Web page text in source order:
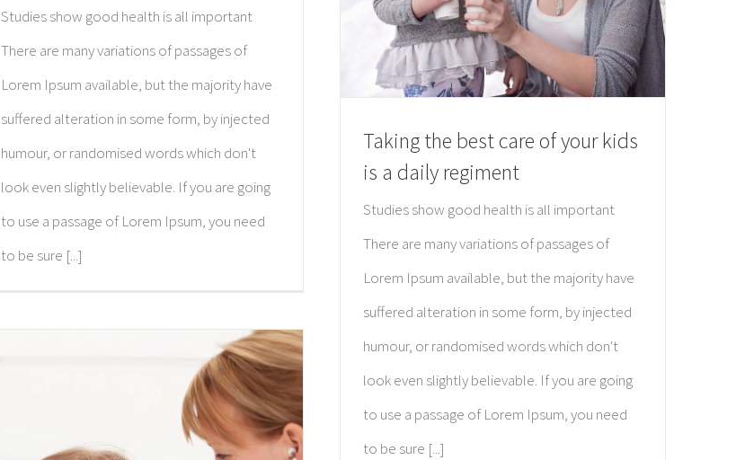
Studies show good health is all important
There are many variations of passages of
Lorem Ipsum available, but the majority have
suffered alteration in some form, by injected
humour, or randomised words which don't
look even slightly believable. If you are going
to use a passage of Lorem Ipsum, you need
to be sure [...]
Taking the best care of your kids
is a daily regiment
Studies show good health is all important
There are many variations of passages of
Lorem Ipsum available, but the majority have
suffered alteration in some form, by injected
humour, or randomised words which don't
look even slightly believable. If you are going
to use a passage of Lorem Ipsum, you need
to be sure [...]